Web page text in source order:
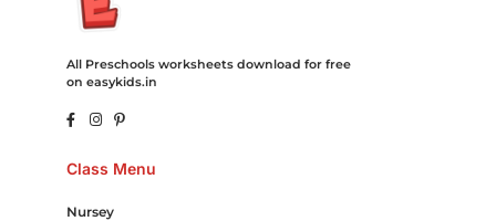
All Preschools worksheets download for free
on easykids.in
Class Menu
Nursey